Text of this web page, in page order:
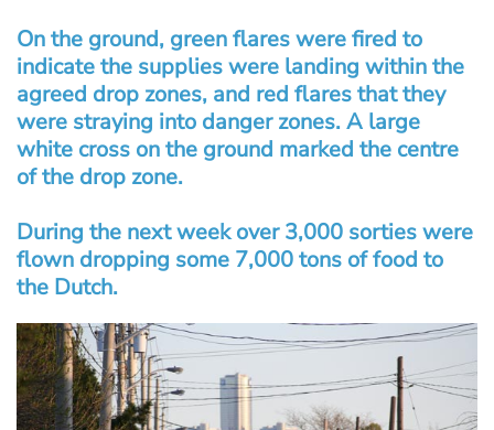
On the ground, green flares were fired to
indicate the supplies were landing within the
agreed drop zones, and red flares that they
were straying into danger zones. A large
white cross on the ground marked the centre
of the drop zone.
During the next week over 3,000 sorties were
flown dropping some 7,000 tons of food to
the Dutch.